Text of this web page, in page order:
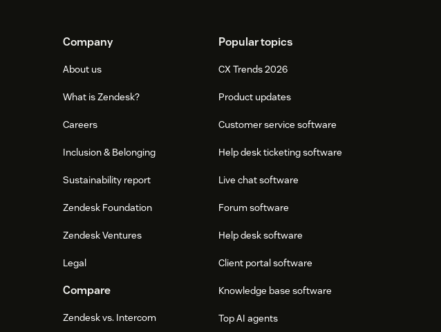
Company
About us
What is Zendesk?
Careers
Inclusion & Belonging
Sustainability report
Zendesk Foundation
Zendesk Ventures
Legal
Compare
Zendesk vs. Intercom
Popular topics
CX Trends 2026
Product updates
Customer service software
Help desk ticketing software
Live chat software
Forum software
Help desk software
Client portal software
Knowledge base software
Top AI agents